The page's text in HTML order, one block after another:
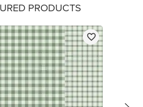
PRODUCTS